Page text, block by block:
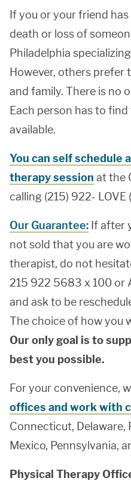
If you or your friend
death or loss of
Philadelphia
However, others prefer
and family. There is no
Each person has to
available.
You can self schedule
therapy session at the
calling (215) 922- LOVE
Our Guarantee: If after
not sold that you are
therapist, do not
215 922 5683 x 100 or
and ask to be
The choice of how you
Our only goal is to
best you possible.
For your convenience,
offices and work with
Connecticut, Delaware,
Mexico, Pennsylvania,
Physical Therapy